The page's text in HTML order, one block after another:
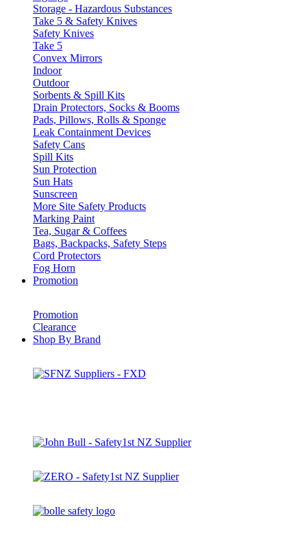
Storage - Hazardous Substances
Take 5 & Safety Knives
Safety Knives
Take 5
Convex Mirrors
Indoor
Outdoor
Sorbents & Spill Kits
Drain Protectors, Socks & Booms
Pads, Pillows, Rolls & Sponge
Leak Containment Devices
Safety Cans
Spill Kits
Sun Protection
Sun Hats
Sunscreen
More Site Safety Products
Marking Paint
Tea, Sugar & Coffees
Bags, Backpacks, Safety Steps
Cord Protectors
Fog Horn
Promotion
Promotion
Clearance
Shop By Brand